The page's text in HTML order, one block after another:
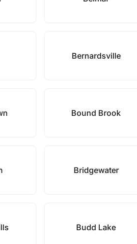
Bernardsville
Bound Brook
Bridgewater
Budd Lake